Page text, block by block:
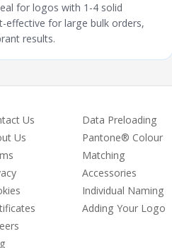
for logos with 1-4 solid
effective for large bulk orders,
results.
Us
Us
Data Preloading
Pantone® Colour
Matching
Accessories
Individual Naming
Adding Your Logo